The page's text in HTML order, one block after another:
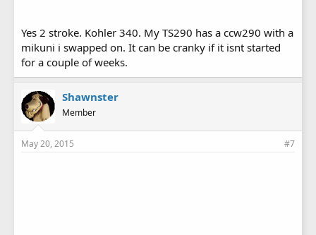
Yes 2 stroke. Kohler 340. My TS290 has a ccw290 with a
mikuni i swapped on. It can be cranky if it isnt started
for a couple of weeks.
Shawnster
Member
May 20, 2015 #7